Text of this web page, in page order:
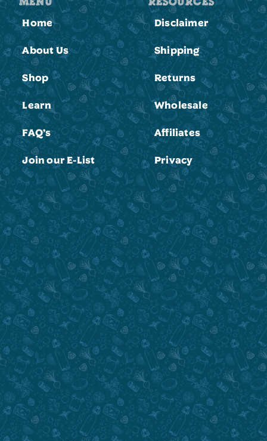
MENU
Home
About Us
Shop
Learn
FAQ’s
Join our E-List
RESOURCES
Disclaimer
Shipping
Returns
Wholesale
Affiliates
Privacy